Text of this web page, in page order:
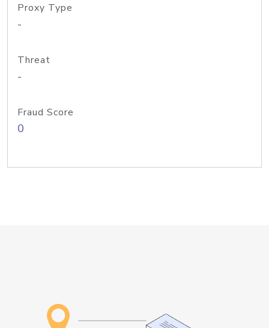
Proxy Type
-
Threat
-
Fraud Score
0